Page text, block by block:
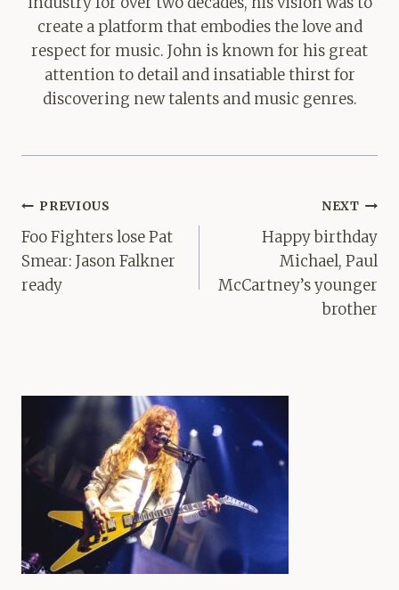
create a platform that embodies the love and
respect for music. John is known for his great
attention to detail and insatiable thirst for
discovering new talents and music genres.
Post
navigation
PREVIOUS
Foo Fighters lose Pat
Smear: Jason Falkner
ready
NEXT
Happy birthday
Michael, Paul
McCartney’s younger
brother